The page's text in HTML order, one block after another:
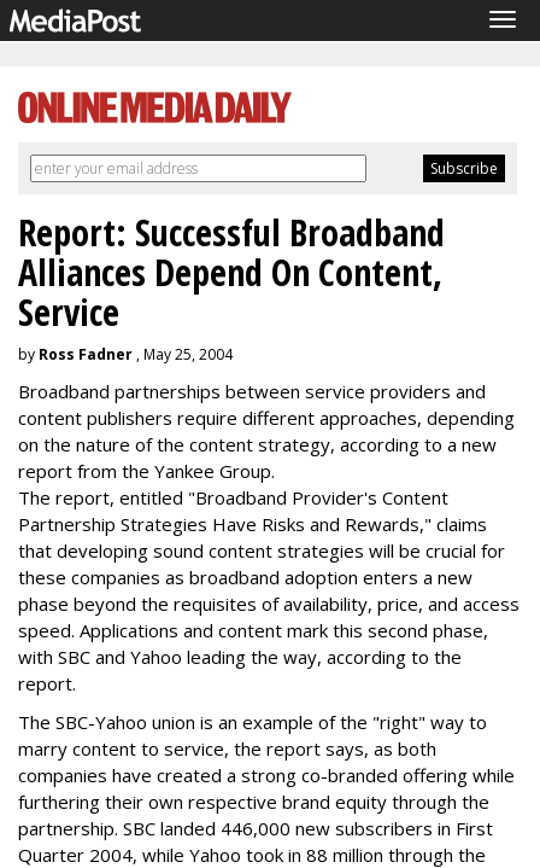
Report: Successful Broadband
Alliances Depend On Content,
Service
by Ross Fadner , May 25, 2004
Broadband partnerships between service providers and
content publishers require different approaches, depending
on the nature of the content strategy, according to a new
report from the Yankee Group.
The report, entitled "Broadband Provider's Content
Partnership Strategies Have Risks and Rewards," claims
that developing sound content strategies will be crucial for
these companies as broadband adoption enters a new
phase beyond the requisites of availability, price, and access
speed. Applications and content mark this second phase,
with SBC and Yahoo leading the way, according to the
report.
The SBC-Yahoo union is an example of the "right" way to
marry content to service, the report says, as both
companies have created a strong co-branded offering while
furthering their own respective brand equity through the
partnership. SBC landed 446,000 new subscribers in First
Quarter 2004, while Yahoo took in 88 million through the